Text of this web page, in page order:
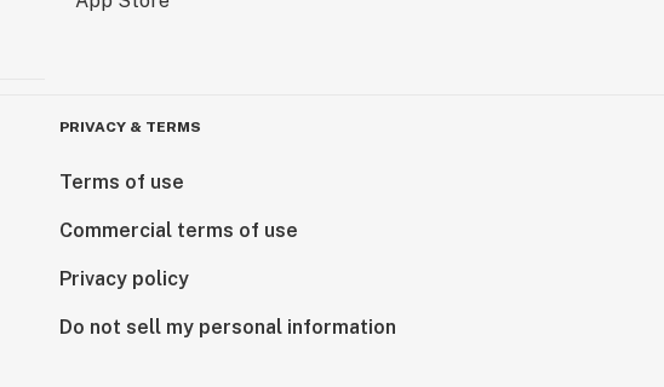
PRIVACY & TERMS
Terms of use
Commercial terms of use
Privacy policy
Do not sell my personal information